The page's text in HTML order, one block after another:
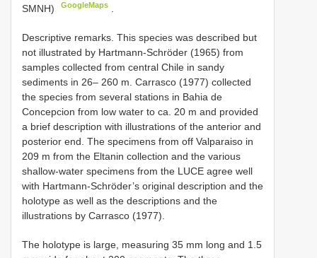
SMNH) GoogleMaps
Descriptive remarks. This species was described but
not illustrated by Hartmann-Schröder (1965) from
samples collected from central Chile in sandy
sediments in 26– 260 m. Carrasco (1977) collected
the species from several stations in Bahia de
Concepcion from low water to ca. 20 m and provided
a brief description with illustrations of the anterior and
posterior end. The specimens from off Valparaiso in
209 m from the Eltanin collection and the various
shallow-water specimens from the LUCE agree well
with Hartmann-Schröder’s original description and the
holotype as well as the descriptions and the
illustrations by Carrasco (1977).
The holotype is large, measuring 35 mm long and 1.5